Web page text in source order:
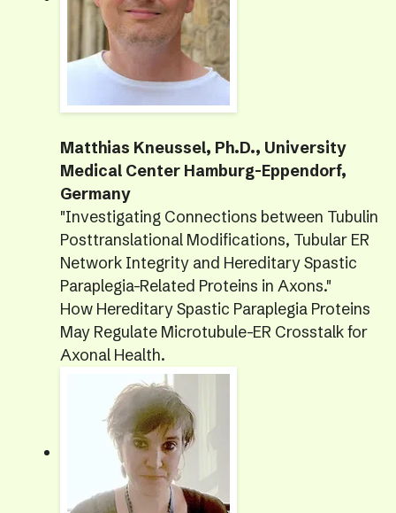
Matthias Kneussel, Ph.D., University
Medical Center Hamburg-Eppendorf,
Germany
"Investigating Connections between Tubulin
Posttranslational Modifications, Tubular ER
Network Integrity and Hereditary Spastic
Paraplegia-Related Proteins in Axons."
How Hereditary Spastic Paraplegia Proteins
May Regulate Microtubule-ER Crosstalk for
Axonal Health.